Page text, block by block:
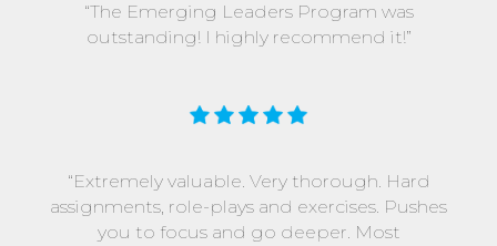
“The Emerging Leaders Program was
outstanding! I highly recommend it!”
“Extremely valuable. Very thorough. Hard
assignments, role-plays and exercises. Pushes
you to focus and go deeper. Most